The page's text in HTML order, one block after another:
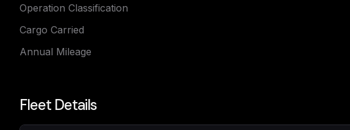
Operation Classification
Cargo Carried
Annual Mileage
Fleet Details